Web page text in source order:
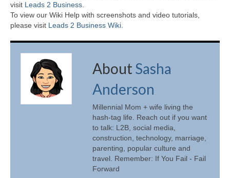
visit Leads 2 Business
To view our Wiki Help with screenshots and video tutorials,
please visit Leads 2 Business Wiki.
AboutSasha
Anderson
Millennial Mom + wife living the
hash-tag life. Reach out if you want
to talk: L2B, social media,
construction, technology, marriage,
parenting, popular culture and
travel. Remember: If You Fail - Fail
Forward